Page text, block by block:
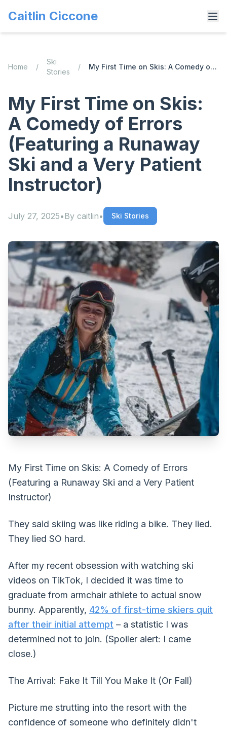
Caitlin Ciccone
Home /
Ski
Stories
/ My First Time on Skis: A Comedy of Errors (Featuring a Runaway Ski and a Very Patient Instructor)
My First Time on Skis:
A Comedy of Errors
(Featuring a Runaway
Ski and a Very Patient
Instructor)
July 27, 2025•By caitlin• Ski Stories
My First Time on Skis: A Comedy of Errors
(Featuring a Runaway Ski and a Very Patient
Instructor)
They said skiing was like riding a bike. They lied.
They lied SO hard.
After my recent obsession with watching ski
videos on TikTok, I decided it was time to
graduate from armchair athlete to actual snow
bunny. Apparently, 42% of first-time skiers quit
after their initial attempt – a statistic I was
determined not to join. (Spoiler alert: I came
close.)
The Arrival: Fake It Till You Make It (Or Fall)
Picture me strutting into the resort with the
confidence of someone who definitely didn't